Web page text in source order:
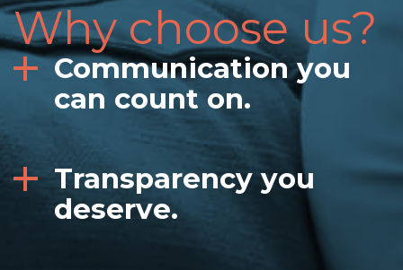
Why choose us?
Communication you
can count on.
Transparency you
deserve.